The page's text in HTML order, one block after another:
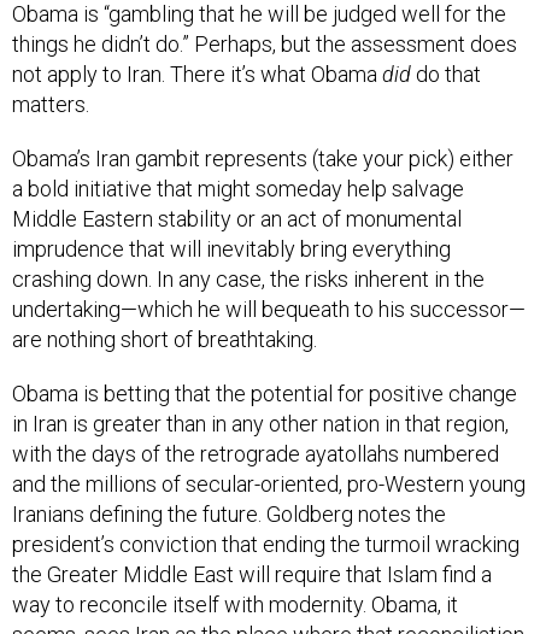
Obama is “gambling that he will be judged well for the
things he didn’t do.” Perhaps, but the assessment does
not apply to Iran. There it’s what Obama did do that
matters.
Obama’s Iran gambit represents (take your pick) either
a bold initiative that might someday help salvage
Middle Eastern stability or an act of monumental
imprudence that will inevitably bring everything
crashing down. In any case, the risks inherent in the
undertaking—which he will bequeath to his successor—
are nothing short of breathtaking.
Obama is betting that the potential for positive change
in Iran is greater than in any other nation in that region,
with the days of the retrograde ayatollahs numbered
and the millions of secular-oriented, pro-Western young
Iranians defining the future. Goldberg notes the
president’s conviction that ending the turmoil wracking
the Greater Middle East will require that Islam find a
way to reconcile itself with modernity. Obama, it